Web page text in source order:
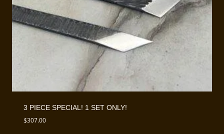
3 PIECE SPECIAL! 1 SET ONLY!
$307.00